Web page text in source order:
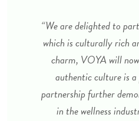
“We are delighted to
which is culturally rich
charm, VOYA will
authentic culture is
partnership further
in the wellness